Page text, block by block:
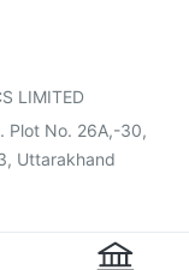
TCV Injection
LIMITED
Plot No. 26A,-30,
Uttarakhand